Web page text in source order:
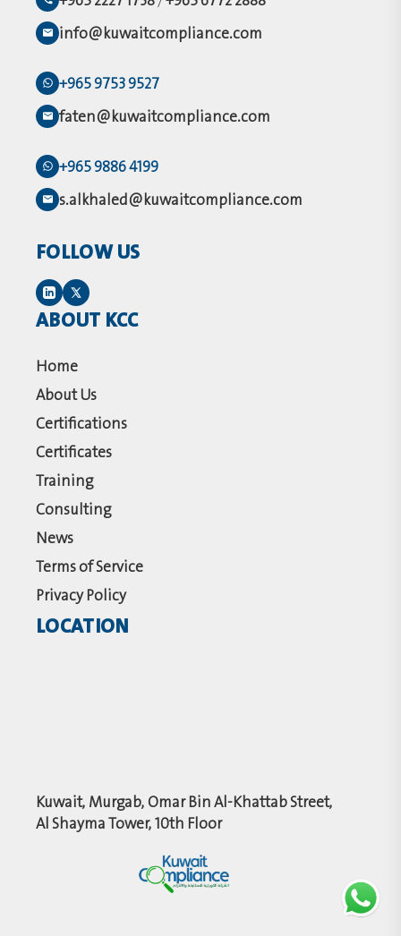
info@kuwaitcompliance.com
+965 9753 9527
faten@kuwaitcompliance.com
+965 9886 4199
s.alkhaled@kuwaitcompliance.com
FOLLOW US
ABOUT KCC
Home
About Us
Certifications
Certificates
Training
Consulting
News
Terms of Service
Privacy Policy
LOCATION
Kuwait, Murgab, Omar Bin Al-Khattab Street,
Al Shayma Tower, 10th Floor